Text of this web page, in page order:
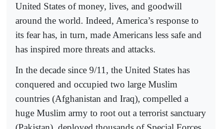
United States of money, lives, and goodwill
around the world. Indeed, America’s response to
its fear has, in turn, made Americans less safe and
has inspired more threats and attacks.
In the decade since 9/11, the United States has
conquered and occupied two large Muslim
countries (Afghanistan and Iraq), compelled a
huge Muslim army to root out a terrorist sanctuary